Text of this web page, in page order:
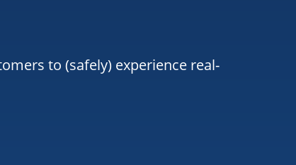
to (safely) experience real-